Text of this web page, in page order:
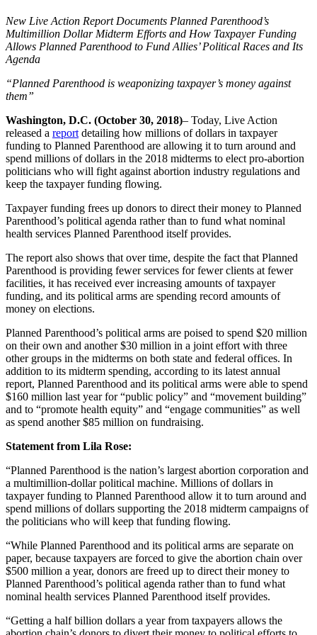
New Live Action Report Documents Planned Parenthood’s
Multimillion Dollar Midterm Efforts and How Taxpayer Funding
Allows Planned Parenthood to Fund Allies’ Political Races and Its
Agenda
“Planned Parenthood is weaponizing taxpayer’s money against
them”
Washington, D.C. (October 30, 2018)– Today, Live Action
released a report detailing how millions of dollars in taxpayer
funding to Planned Parenthood are allowing it to turn around and
spend millions of dollars in the 2018 midterms to elect pro-abortion
politicians who will fight against abortion industry regulations and
keep the taxpayer funding flowing.
Taxpayer funding frees up donors to direct their money to Planned
Parenthood’s political agenda rather than to fund what nominal
health services Planned Parenthood itself provides.
The report also shows that over time, despite the fact that Planned
Parenthood is providing fewer services for fewer clients at fewer
facilities, it has received ever increasing amounts of taxpayer
funding, and its political arms are spending record amounts of
money on elections.
Planned Parenthood’s political arms are poised to spend $20 million
on their own and another $30 million in a joint effort with three
other groups in the midterms on both state and federal offices. In
addition to its midterm spending, according to its latest annual
report, Planned Parenthood and its political arms were able to spend
$160 million last year for “public policy” and “movement building”
and to “promote health equity” and “engage communities” as well
as spend another $85 million on fundraising.
Statement from Lila Rose:
“Planned Parenthood is the nation’s largest abortion corporation and
a multimillion-dollar political machine. Millions of dollars in
taxpayer funding to Planned Parenthood allow it to turn around and
spend millions of dollars supporting the 2018 midterm campaigns of
the politicians who will keep that funding flowing.
“While Planned Parenthood and its political arms are separate on
paper, because taxpayers are forced to give the abortion chain over
$500 million a year, donors are freed up to direct their money to
Planned Parenthood’s political agenda rather than to fund what
nominal health services Planned Parenthood itself provides.
“Getting a half billion dollars a year from taxpayers allows the